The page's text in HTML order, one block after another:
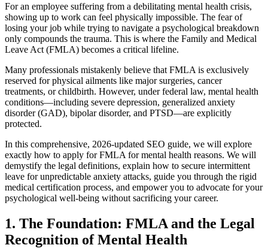
For an employee suffering from a debilitating mental health crisis,
showing up to work can feel physically impossible. The fear of
losing your job while trying to navigate a psychological breakdown
only compounds the trauma. This is where the Family and Medical
Leave Act (FMLA) becomes a critical lifeline.
Many professionals mistakenly believe that FMLA is exclusively
reserved for physical ailments like major surgeries, cancer
treatments, or childbirth. However, under federal law, mental health
conditions—including severe depression, generalized anxiety
disorder (GAD), bipolar disorder, and PTSD—are explicitly
protected.
In this comprehensive, 2026-updated SEO guide, we will explore
exactly how to apply for FMLA for mental health reasons. We will
demystify the legal definitions, explain how to secure intermittent
leave for unpredictable anxiety attacks, guide you through the rigid
medical certification process, and empower you to advocate for your
psychological well-being without sacrificing your career.
1. The Foundation: FMLA and the Legal
Recognition of Mental Health